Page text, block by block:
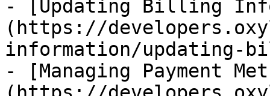
- [Updating Billing
(https://
information/updating-
- [Managing Payment